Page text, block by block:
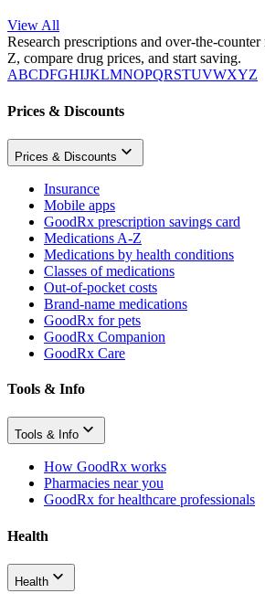
View All
Research prescriptions and over-the-
Z, compare drug prices, and start saving.
ABCDFGHIJKLMNOPQRSTUVWXYZ
Prices & Discounts
Prices & Discounts
Insurance
Mobile apps
GoodRx prescription savings card
Medications A-Z
Medications by health conditions
Classes of medications
Out-of-pocket costs
Brand-name medications
GoodRx for pets
GoodRx Companion
GoodRx Care
Tools & Info
Tools & Info
How GoodRx works
Pharmacies near you
GoodRx for healthcare professionals
Health
Health